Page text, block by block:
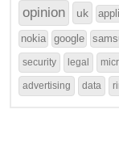
opinion uk
nokia google
security legal
advertising data